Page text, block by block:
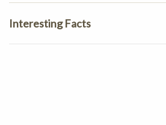
Interesting Facts